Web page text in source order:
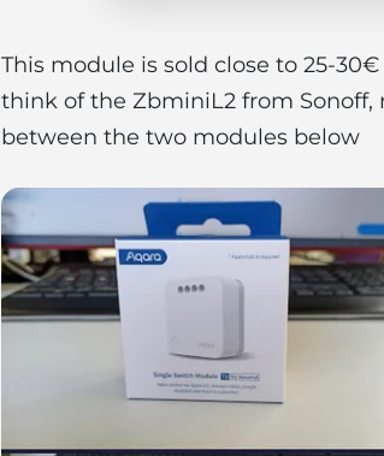
This module is sold close to 25-
think of the ZbminiL2 from Sonoff,
between the two modules below